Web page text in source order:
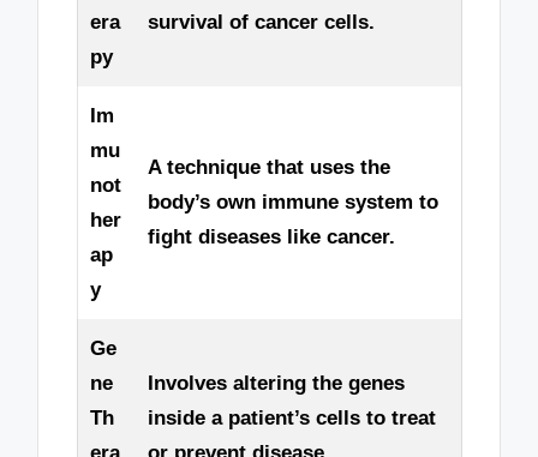
era
py
survival of cancer cells.
Im
mu
not
her
ap
y
A technique that uses the
body’s own immune system to
fight diseases like cancer.
Ge
ne
Th
Involves altering the genes
inside a patient’s cells to treat